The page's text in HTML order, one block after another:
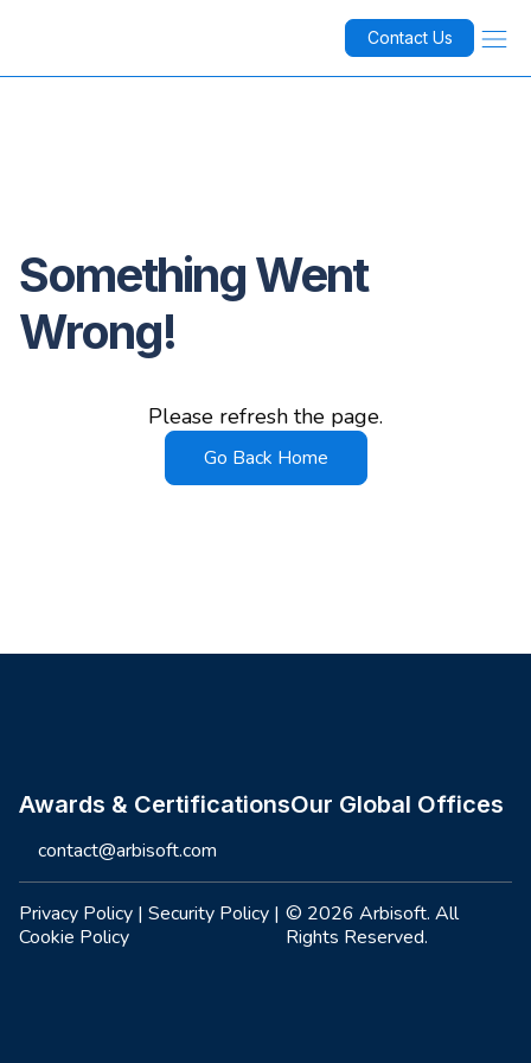
Contact Us
Something Went
Wrong!
Please refresh the page.
Go Back Home
Awards & CertificationsOur Global Offices
contact@arbisoft.com
Privacy Policy | Security Policy |
Cookie Policy
© 2026 Arbisoft. All
Rights Reserved.